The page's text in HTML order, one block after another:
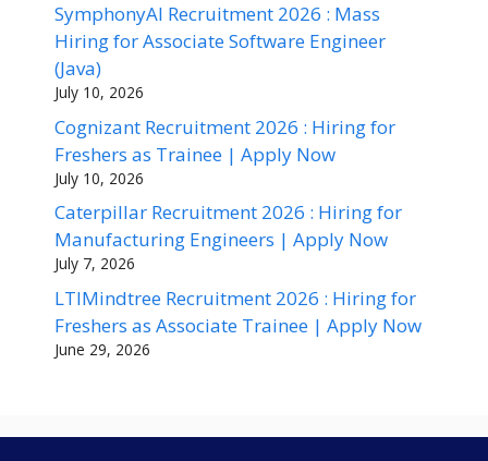
SymphonyAI Recruitment 2026 : Mass
Hiring for Associate Software Engineer
(Java)
July 10, 2026
Cognizant Recruitment 2026 : Hiring for
Freshers as Trainee | Apply Now
July 10, 2026
Caterpillar Recruitment 2026 : Hiring for
Manufacturing Engineers | Apply Now
July 7, 2026
LTIMindtree Recruitment 2026 : Hiring for
Freshers as Associate Trainee | Apply Now
June 29, 2026